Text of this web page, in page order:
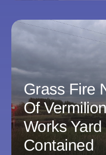
Grass Fire
Of
Works
Contained